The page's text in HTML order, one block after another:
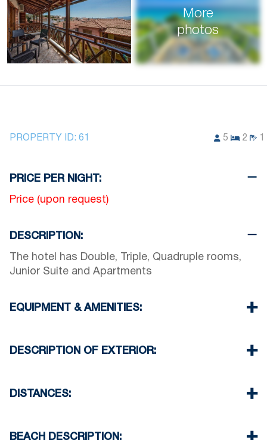
More
photos
PROPERTY ID: 61 5 2
PRICE PER NIGHT:
Price (upon request)
DESCRIPTION:
The hotel has Double, Triple, Quadruple rooms,
Junior Suite and Apartments
EQUIPMENT & AMENITIES:
Air Conditioning
Iron & iron board (up on request)
DESCRIPTION OF EXTERIOR:
of the complex if you can find a free space
DISTANCES:
Village 0 m
BEACH DESCRIPTION: